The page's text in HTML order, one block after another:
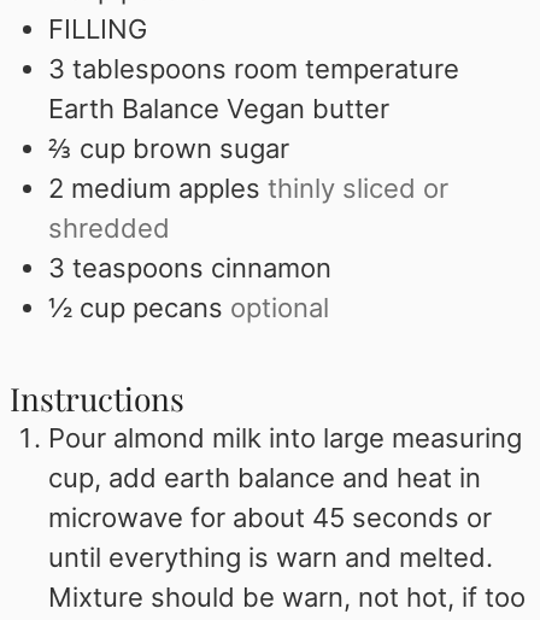
FILLING
3 tablespoons room temperature
Earth Balance Vegan butter
⅔ cup brown sugar
2 medium apples thinly sliced or
shredded
3 teaspoons cinnamon
½ cup pecans optional
Instructions
Pour almond milk into large measuring
cup, add earth balance and heat in
microwave for about 45 seconds or
until everything is warn and melted.
Mixture should be warn, not hot, if too